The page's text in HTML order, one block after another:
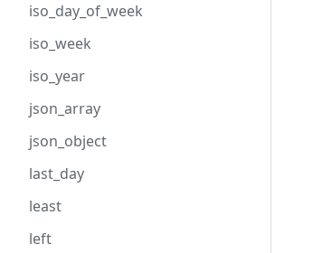
iso_day_of_week
iso_week
iso_year
json_array
json_object
last_day
least
left